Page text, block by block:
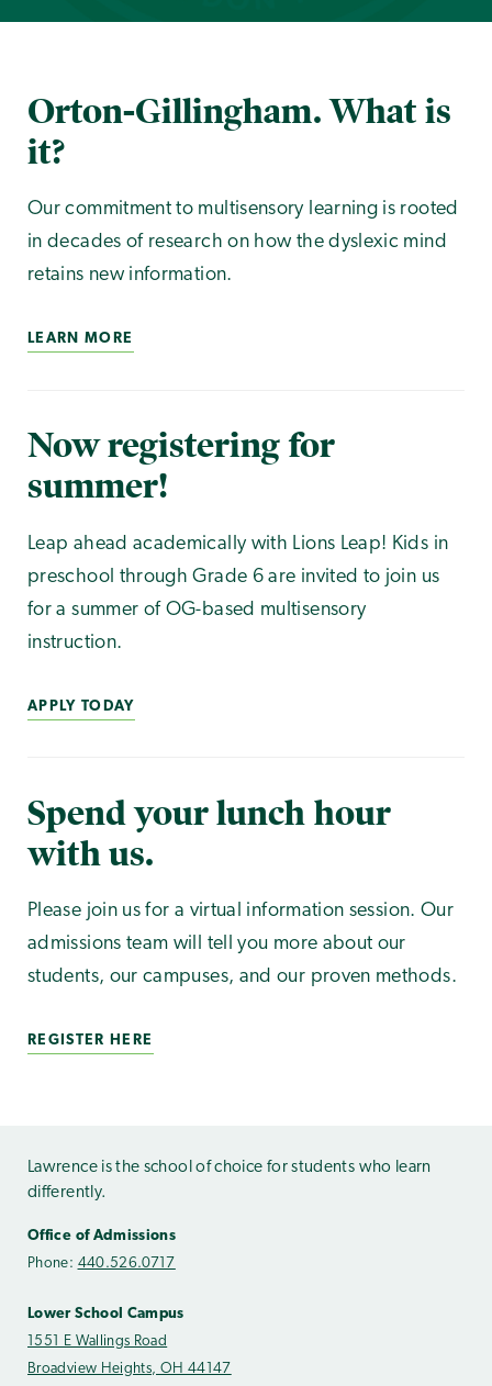
Orton-Gillingham. What is
it?
Our commitment to multisensory learning is rooted
in decades of research on how the dyslexic mind
retains new information.
LEARN MORE
Now registering for
summer!
Leap ahead academically with Lions Leap! Kids in
preschool through Grade 6 are invited to join us
for a summer of OG-based multisensory
instruction.
APPLY TODAY
Spend your lunch hour
with us.
Please join us for a virtual information session. Our
admissions team will tell you more about our
students, our campuses, and our proven methods.
REGISTER HERE
Lawrence is the school of choice for students who learn
differently.
Office of Admissions
Phone: 440.526.0717
Lower School Campus
1551 E Wallings Road
Broadview Heights, OH 44147